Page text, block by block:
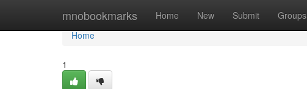
mnobookmarks Home New Submit Groups
Home
Home
1